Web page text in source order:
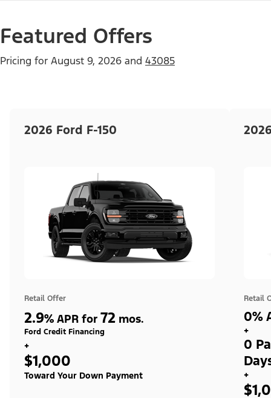
Featured Offers
Pricing for August 9, 2026 and 43085
2026 Ford F-150
Retail Offer
2.9% APR for 72 mos.
Ford Credit Financing
+
$1,000
Toward Your Down Payment
Retail
0%
+
0
+